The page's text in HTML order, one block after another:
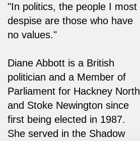
"In politics, the people I most
despise are those who have
no values."
Diane Abbott is a British
politician and a Member of
Parliament for Hackney North
and Stoke Newington since
first being elected in 1987.
She served in the Shadow